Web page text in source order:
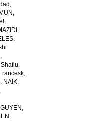
,
,
,
,
,
, NAIK,
,